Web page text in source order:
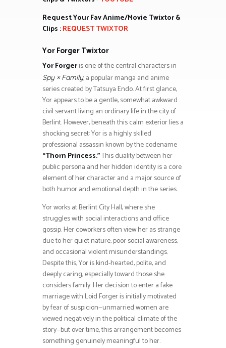
Request Your Fav Anime/Movie Twixtor &
Clips :REQUEST TWIXTOR
Yor Forger Twixtor
Yor Forgeris one of the central characters in
Spy × Family, a popular manga and anime
series created by Tatsuya Endo. At first glance,
Yor appears to be a gentle, somewhat awkward
civil servant living an ordinary life in the city of
Berlint. However, beneath this calm exterior lies a
shocking secret: Yor is a highly skilled
professional assassin known by the codename
“Thorn Princess.”This duality between her
public persona and her hidden identity is a core
element of her character and a major source of
both humor and emotional depth in the series.
Yor works at Berlint City Hall, where she
struggles with social interactions and office
gossip. Her coworkers often view her as strange
due to her quiet nature, poor social awareness,
and occasional violent misunderstandings.
Despite this, Yor is kind-hearted, polite, and
deeply caring, especially toward those she
considers family. Her decision to enter a fake
marriage with Loid Forger is initially motivated
by fear of suspicion—unmarried women are
viewed negatively in the political climate of the
story—but over time, this arrangement becomes
something genuinely meaningful to her.